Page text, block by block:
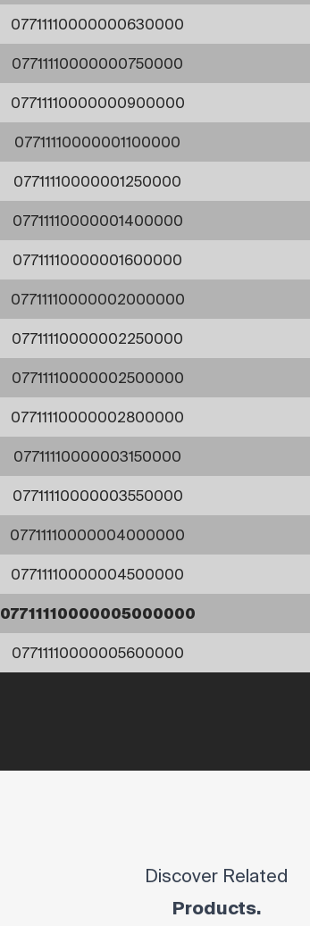
07711110000000630000
07711110000000750000
07711110000000900000
07711110000001100000
07711110000001250000
07711110000001400000
07711110000001600000
07711110000002000000
07711110000002250000
07711110000002500000
07711110000002800000
07711110000003150000
07711110000003550000
07711110000004000000
07711110000004500000
07711110000005000000
07711110000005600000
Discover Related
Products.